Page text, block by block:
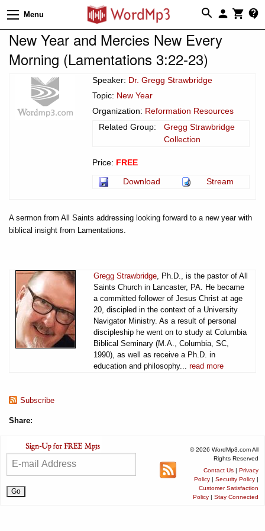
Menu
New Year and Mercies New Every
Morning (Lamentations 3:22-23)
Speaker: Dr. Gregg Strawbridge
Topic: New Year
Organization: Reformation Resources
Related Group:
Gregg Strawbridge
Collection
Price: FREE
Download
Stream
A sermon from All Saints addressing looking forward to a new year with
biblical insight from Lamentations.
Gregg Strawbridge , Ph.D., is the pastor of All
Saints Church in Lancaster, PA. He became
a committed follower of Jesus Christ at age
20, discipled in the context of a University
Navigator Ministry. As a result of personal
discipleship he went on to study at Columbia
Biblical Seminary (M.A., Columbia, SC,
1990), as well as receive a Ph.D. in
education and philosophy... read more
Subscribe
Share:
© 2026 WordMp3.com All
Rights Reserved
Contact Us | Privacy
Policy | Security Policy |
Customer Satisfaction
Policy | Stay Connected